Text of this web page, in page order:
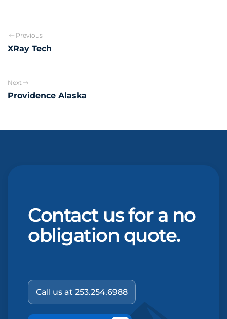
Previous
XRay Tech
Next
Providence Alaska
Contact us for a no
obligation quote.
Call us at 253.254.6988